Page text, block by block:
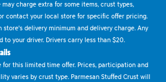
may charge extra for some items, crust types,
contact your local store for specific offer pricing.
delivery minimum and delivery charge. Any
your driver. Drivers carry less than $20.
for this limited time offer. Prices, participation and
varies by crust type. Parmesan Stuffed Crust will